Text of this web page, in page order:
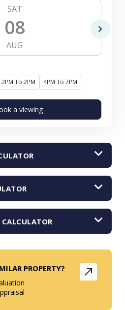
SAT
08
AUG
To 2PM 4PM To 7PM
a viewing
PROPERTY?